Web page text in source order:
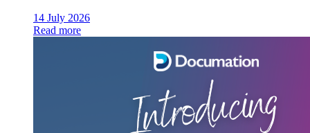
14 July 2026
Read more